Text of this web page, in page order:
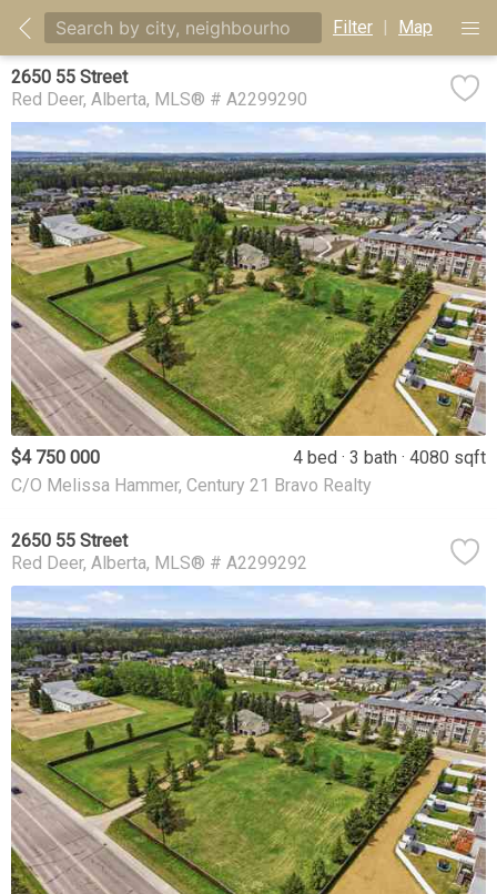
Filter | Map
2650 55 Street
Red Deer Alberta MLS® # A2299290
$4 750 000 4 bed 3 bath
4080 sqft
C/O Melissa Hammer, Century 21 Bravo Realty
2650 55 Street
Red Deer Alberta MLS® # A2299292